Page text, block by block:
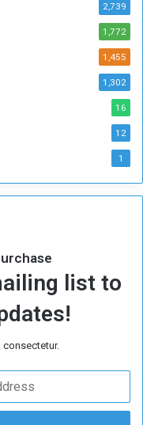
2,739
1,772
1,455
1,302
16
12
1
list to
consectetur.